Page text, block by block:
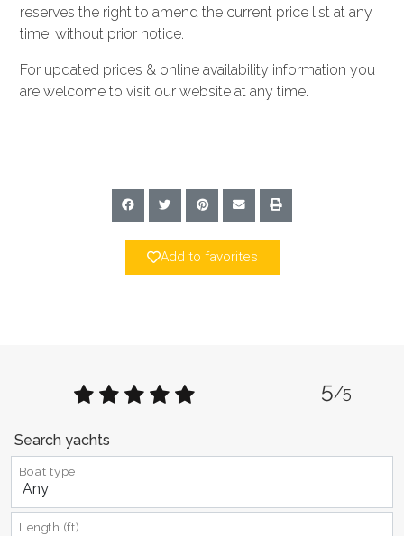
reserves the right to amend the current price list at any
time, without prior notice.
For updated prices & online availability information you
are welcome to visit our website at any time.
Add to favorites
5/5
Search yachts
Boat type
Length (ft)